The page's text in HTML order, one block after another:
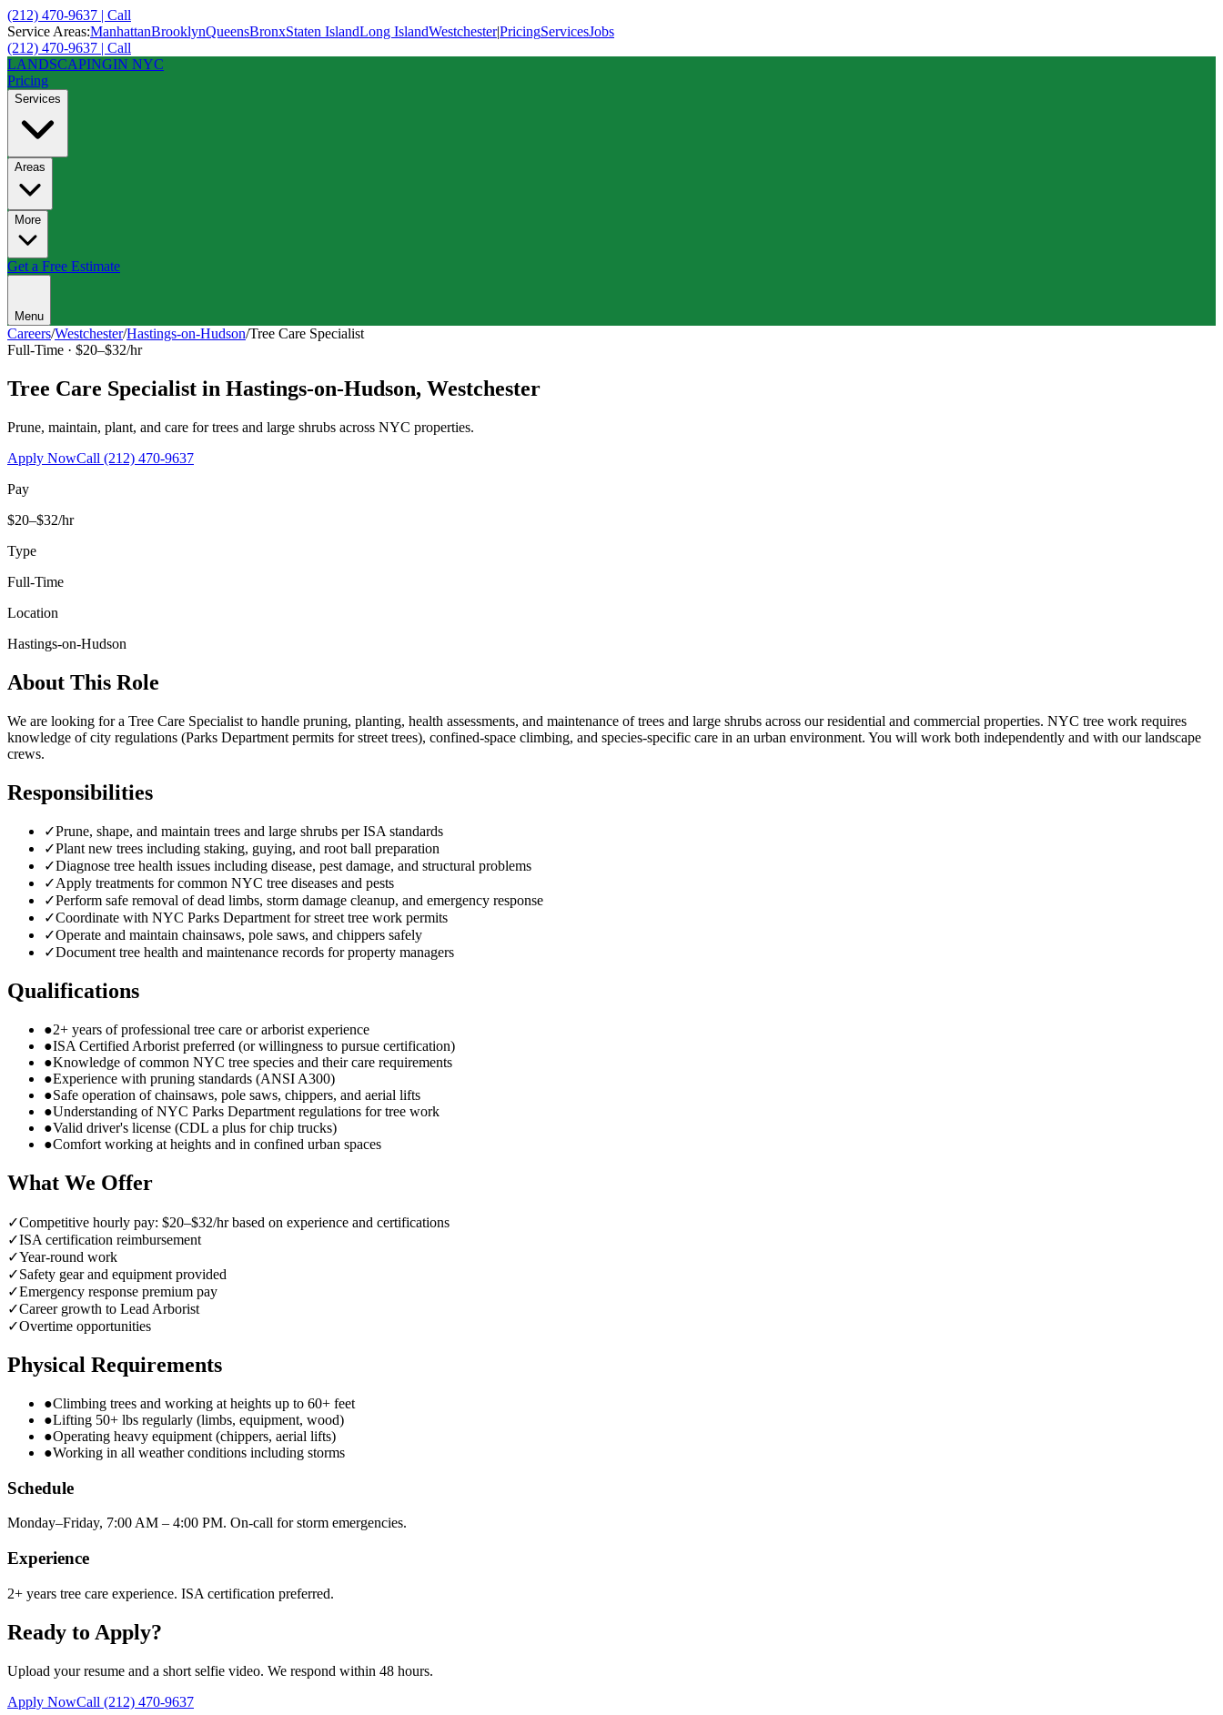
(212) 470-9637 | Call
Service Areas:ManhattanBrooklynQueensBronxStaten IslandLong IslandWestchester|PricingServicesJobs
(212) 470-9637 | Call
LANDSCAPINGIN NYC
Pricing
Services
Areas
More
Get a Free Estimate
Menu
Careers/Westchester/Hastings-on-Hudson/Tree Care Specialist
Full-Time · $20–$32/hr
Tree Care Specialist in Hastings-on-Hudson, Westchester
Prune, maintain, plant, and care for trees and large shrubs across NYC properties.
Apply NowCall (212) 470-9637
Pay
$20–$32/hr
Type
Full-Time
Location
Hastings-on-Hudson
About This Role
We are looking for a Tree Care Specialist to handle pruning, planting, health assessments, and maintenance of trees and large shrubs across our residential and commercial properties. NYC tree work requires
knowledge of city regulations (Parks Department permits for street trees), confined-space climbing, and species-specific care in an urban environment. You will work both independently and with our landscape
crews.
Responsibilities
✓Prune, shape, and maintain trees and large shrubs per ISA standards
✓Plant new trees including staking, guying, and root ball preparation
✓Diagnose tree health issues including disease, pest damage, and structural problems
✓Apply treatments for common NYC tree diseases and pests
✓Perform safe removal of dead limbs, storm damage cleanup, and emergency response
✓Coordinate with NYC Parks Department for street tree work permits
✓Operate and maintain chainsaws, pole saws, and chippers safely
✓Document tree health and maintenance records for property managers
Qualifications
●2+ years of professional tree care or arborist experience
●ISA Certified Arborist preferred (or willingness to pursue certification)
●Knowledge of common NYC tree species and their care requirements
●Experience with pruning standards (ANSI A300)
●Safe operation of chainsaws, pole saws, chippers, and aerial lifts
●Understanding of NYC Parks Department regulations for tree work
●Valid driver's license (CDL a plus for chip trucks)
●Comfort working at heights and in confined urban spaces
What We Offer
✓Competitive hourly pay: $20–$32/hr based on experience and certifications
✓ISA certification reimbursement
✓Year-round work
✓Safety gear and equipment provided
✓Emergency response premium pay
✓Career growth to Lead Arborist
✓Overtime opportunities
Physical Requirements
●Climbing trees and working at heights up to 60+ feet
●Lifting 50+ lbs regularly (limbs, equipment, wood)
●Operating heavy equipment (chippers, aerial lifts)
●Working in all weather conditions including storms
Schedule
Monday–Friday, 7:00 AM – 4:00 PM. On-call for storm emergencies.
Experience
2+ years tree care experience. ISA certification preferred.
Ready to Apply?
Upload your resume and a short selfie video. We respond within 48 hours.
Apply NowCall (212) 470-9637